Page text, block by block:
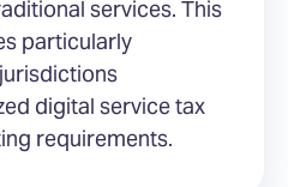
services. This
particularly
digital service tax
requirements.